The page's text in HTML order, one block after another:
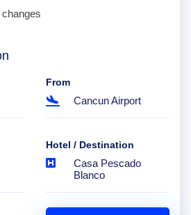
From
Cancun Airport
Hotel / Destination
Casa Pescado
Blanco